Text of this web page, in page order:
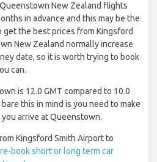
New Zealand flights
in advance and this may be the
the best prices from Kingsford
New Zealand normally increase
date, so it is worth trying to book
can.
is 12.0 GMT compared to 10.0
this in mind is you need to make
arrive at Queenstown.
Kingsford Smith Airport to
book short or long term car